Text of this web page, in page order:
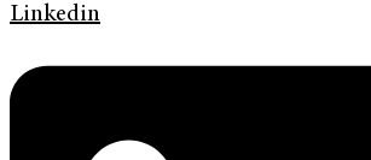
Linkedin